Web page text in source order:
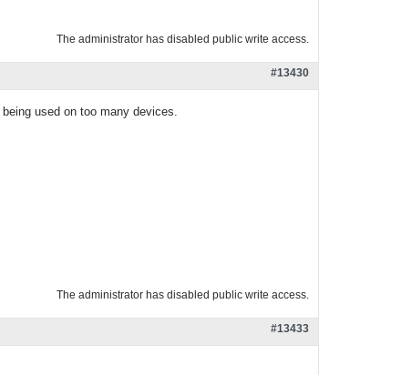
The administrator has disabled public write access.
#13430
used on too many devices.
The administrator has disabled public write access.
#13433